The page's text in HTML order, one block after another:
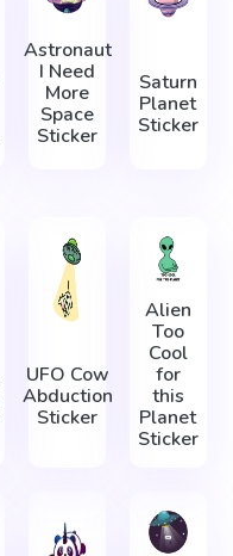
Astronaut
I Need
More
Space
Sticker
Saturn
Planet
Sticker
UFO Cow
Abduction
Sticker
Alien
Too
Cool
for
this
Planet
Sticker